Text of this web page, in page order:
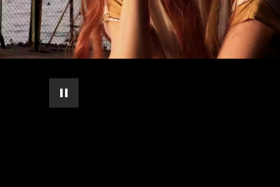
pause automatic slide show